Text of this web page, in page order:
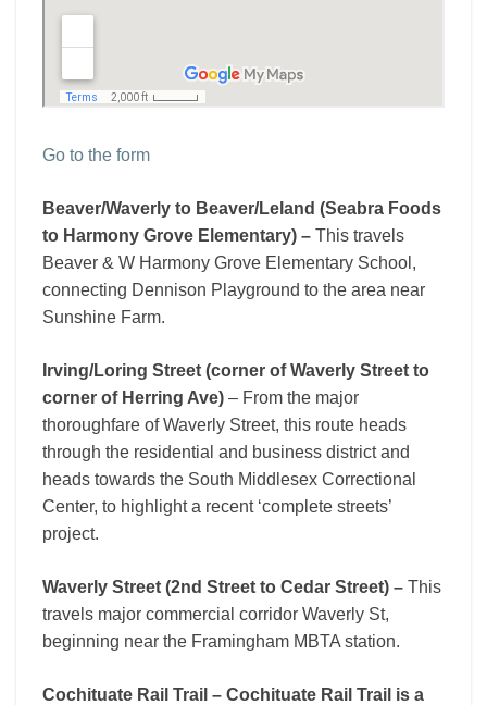
Go to the form
Beaver/Waverly to Beaver/Leland (Seabra Foods
to Harmony Grove Elementary) – This travels
Beaver & W Harmony Grove Elementary School,
connecting Dennison Playground to the area near
Sunshine Farm.
Irving/Loring Street (corner of Waverly Street to
corner of Herring Ave) – From the major
thoroughfare of Waverly Street, this route heads
through the residential and business district and
heads towards the South Middlesex Correctional
Center, to highlight a recent ‘complete streets’
project.
Waverly Street (2nd Street to Cedar Street) – This
travels major commercial corridor Waverly St,
beginning near the Framingham MBTA station.
Cochituate Rail Trail – Cochituate Rail Trail is a